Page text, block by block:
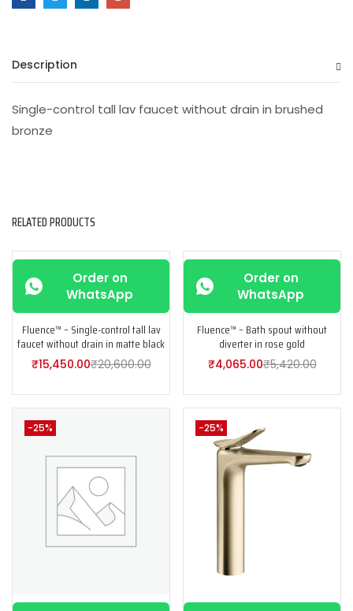
Description
Single-control tall lav faucet without drain in brushed
bronze
RELATED PRODUCTS
Order on
WhatsApp
Fluence™ – Single-control tall lav
faucet without drain in matte black
₹15,450.00₹20,600.00
Order on
WhatsApp
Fluence™ – Bath spout without
diverter in rose gold
₹4,065.00₹5,420.00
-25% -25%